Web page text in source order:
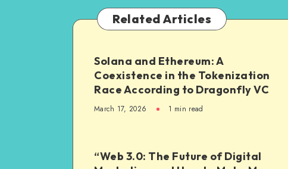
Related Articles
Solana and Ethereum: A
Coexistence in the Tokenization
Race According to Dragonfly VC
March 17, 2026 1 min read
“Web 3.0: The Future of Digital